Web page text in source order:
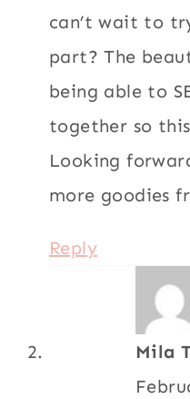
can’t wait to
part? The
being able to
together so
Looking
more goodies
Reply
Mila